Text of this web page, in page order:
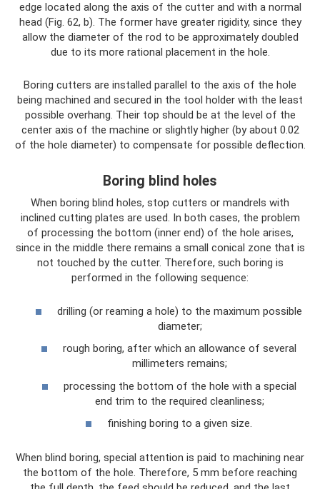
edge located along the axis of the cutter and with a normal
head (Fig. 62, b). The former have greater rigidity, since they
allow the diameter of the rod to be approximately doubled
due to its more rational placement in the hole.
Boring cutters are installed parallel to the axis of the hole
being machined and secured in the tool holder with the least
possible overhang. Their top should be at the level of the
center axis of the machine or slightly higher (by about 0.02
of the hole diameter) to compensate for possible deflection.
Boring blind holes
When boring blind holes, stop cutters or mandrels with
inclined cutting plates are used. In both cases, the problem
of processing the bottom (inner end) of the hole arises,
since in the middle there remains a small conical zone that is
not touched by the cutter. Therefore, such boring is
performed in the following sequence:
drilling (or reaming a hole) to the maximum possible
diameter;
rough boring, after which an allowance of several
millimeters remains;
processing the bottom of the hole with a special
end trim to the required cleanliness;
finishing boring to a given size.
When blind boring, special attention is paid to machining near
the bottom of the hole. Therefore, 5 mm before reaching